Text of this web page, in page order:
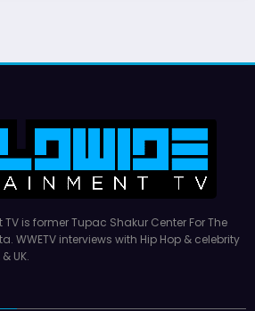
is former Tupac Shakur Center For The
WWETV interviews with Hip Hop & celebrity
UK.